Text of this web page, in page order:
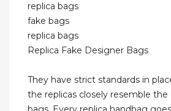
replica bags
fake bags
replica bags
Replica Fake Designer Bags
They have strict standards in
the replicas closely resemble the